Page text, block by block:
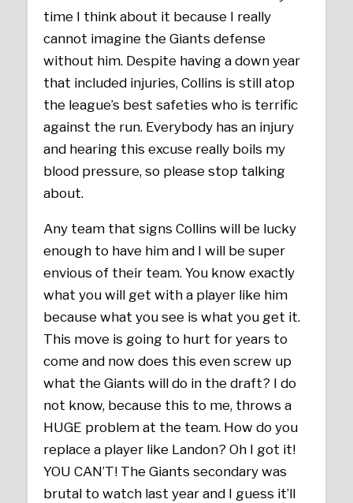
time I think about it because I really
cannot imagine the Giants defense
without him. Despite having a down year
that included injuries, Collins is still atop
the league’s best safeties who is terrific
against the run. Everybody has an injury
and hearing this excuse really boils my
blood pressure, so please stop talking
about.
Any team that signs Collins will be lucky
enough to have him and I will be super
envious of their team. You know exactly
what you will get with a player like him
because what you see is what you get it.
This move is going to hurt for years to
come and now does this even screw up
what the Giants will do in the draft? I do
not know, because this to me, throws a
HUGE problem at the team. How do you
replace a player like Landon? Oh I got it!
YOU CAN’T! The Giants secondary was
brutal to watch last year and I guess it’ll